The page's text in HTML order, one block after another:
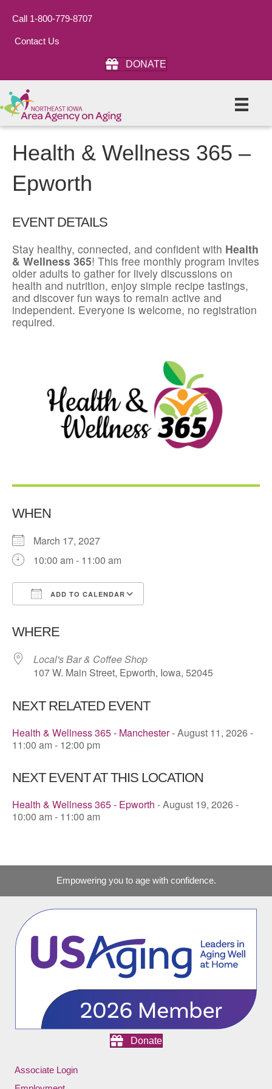
Call 1-800-779-8707
Contact Us
DONATE
Health & Wellness 365 –
Epworth
EVENT DETAILS
Stay healthy, connected, and confident with Health
& Wellness 365! This free monthly program invites
older adults to gather for lively discussions on
health and nutrition, enjoy simple recipe tastings,
and discover fun ways to remain active and
independent. Everyone is welcome, no registration
required.
WHEN
March 17, 2027
10:00 am - 11:00 am
ADD TO CALENDAR
WHERE
Local's Bar & Coffee Shop
107 W. Main Street, Epworth, Iowa, 52045
NEXT RELATED EVENT
Health & Wellness 365 - Manchester- August 11, 2026 -
11:00 am - 12:00 pm
NEXT EVENT AT THIS LOCATION
Health & Wellness 365 - Epworth - August 19, 2026 -
10:00 am - 11:00 am
Empowering you to age with confidence.
Donate
Associate Login